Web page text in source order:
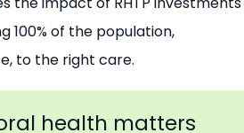
100% of the population,
to the right care.
health matters